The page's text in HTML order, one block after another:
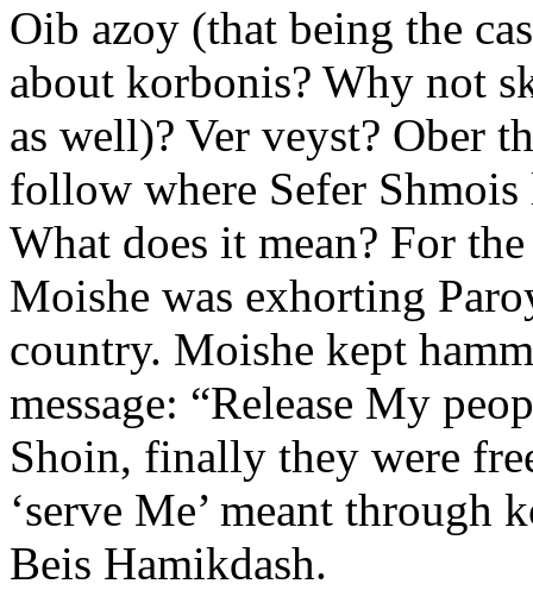
Oib azoy (that being the
about korbonis? Why not
as well)? Ver veyst? Ober
follow where Sefer
What does it mean? For
Moishe was exhorting
country. Moishe kept
message: “Release My
Shoin, finally they were
‘serve Me’ meant through
Beis Hamikdash.